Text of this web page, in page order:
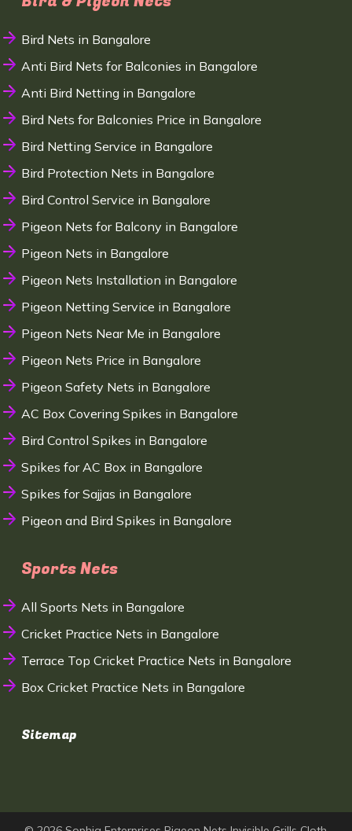
Bird Nets in Bangalore
Anti Bird Nets for Balconies in Bangalore
Anti Bird Netting in Bangalore
Bird Nets for Balconies Price in Bangalore
Bird Netting Service in Bangalore
Bird Protection Nets in Bangalore
Bird Control Service in Bangalore
Pigeon Nets for Balcony in Bangalore
Pigeon Nets in Bangalore
Pigeon Nets Installation in Bangalore
Pigeon Netting Service in Bangalore
Pigeon Nets Near Me in Bangalore
Pigeon Nets Price in Bangalore
Pigeon Safety Nets in Bangalore
AC Box Covering Spikes in Bangalore
Bird Control Spikes in Bangalore
Spikes for AC Box in Bangalore
Spikes for Sajjas in Bangalore
Pigeon and Bird Spikes in Bangalore
Sports Nets
All Sports Nets in Bangalore
Cricket Practice Nets in Bangalore
Terrace Top Cricket Practice Nets in Bangalore
Box Cricket Practice Nets in Bangalore
Sitemap